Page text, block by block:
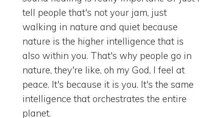
tell people that's not your jam, just
walking in nature and quiet because
nature is the higher intelligence that is
also within you. That's why people go in
nature, they're like, oh my God, I feel at
peace. It's because it is you. It's the same
intelligence that orchestrates the entire
planet.